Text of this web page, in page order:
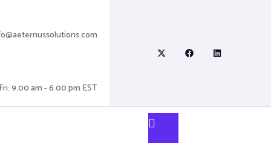
9.00 am - 6.00 pm EST